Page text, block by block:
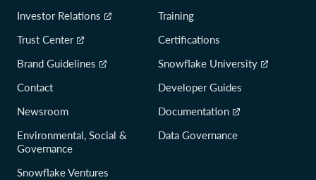
Investor Relations
Trust Center
Brand Guidelines
Contact
Newsroom
Environmental, Social &
Governance
Snowflake Ventures
Training
Certifications
Snowflake University
Developer Guides
Documentation
Data Governance